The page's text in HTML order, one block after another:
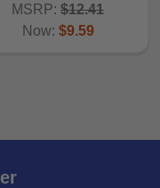
MSRP: $12.41
Now: $9.59